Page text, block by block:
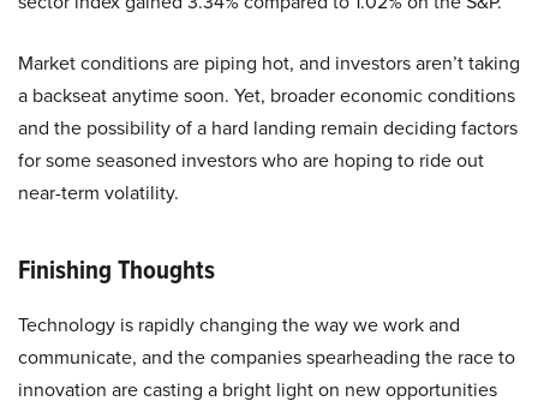
Market conditions are piping hot, and investors aren’t taking
a backseat anytime soon. Yet, broader economic conditions
and the possibility of a hard landing remain deciding factors
for some seasoned investors who are hoping to ride out
near-term volatility.
Finishing Thoughts
Technology is rapidly changing the way we work and
communicate, and the companies spearheading the race to
innovation are casting a bright light on new opportunities